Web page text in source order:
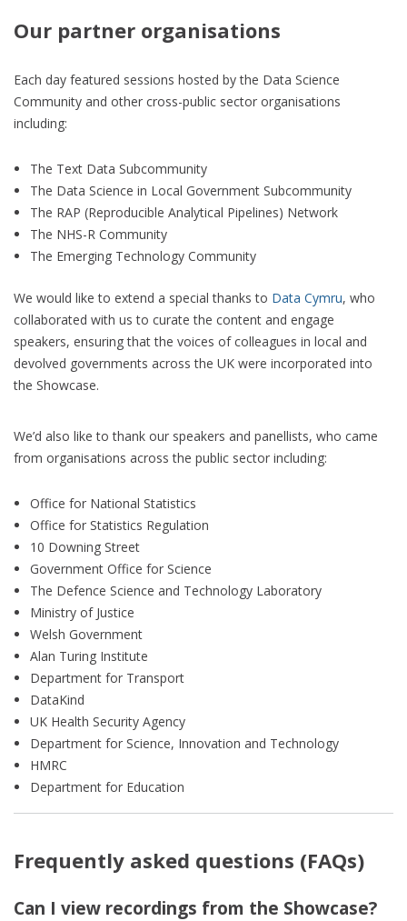
Our partner organisations
Each day featured sessions hosted by the Data Science
Community and other cross-public sector organisations
including:
The Text Data Subcommunity
The Data Science in Local Government Subcommunity
The RAP (Reproducible Analytical Pipelines) Network
The NHS-R Community
The Emerging Technology Community
We would like to extend a special thanks to Data Cymru, who
collaborated with us to curate the content and engage
speakers, ensuring that the voices of colleagues in local and
devolved governments across the UK were incorporated into
the Showcase.
We’d also like to thank our speakers and panellists, who came
from organisations across the public sector including:
Office for National Statistics
Office for Statistics Regulation
10 Downing Street
Government Office for Science
The Defence Science and Technology Laboratory
Ministry of Justice
Welsh Government
Alan Turing Institute
Department for Transport
DataKind
UK Health Security Agency
Department for Science, Innovation and Technology
HMRC
Department for Education
Frequently asked questions (FAQs)
Can I view recordings from the Showcase?